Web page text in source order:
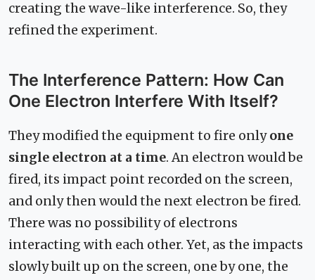
creating the wave-like interference. So, they
refined the experiment.
The Interference Pattern: How Can
One Electron Interfere With Itself?
They modified the equipment to fire onlyone
single electron at a time. An electron would be
fired, its impact point recorded on the screen,
and only then would the next electron be fired.
There was no possibility of electrons
interacting with each other. Yet, as the impacts
slowly built up on the screen, one by one, the